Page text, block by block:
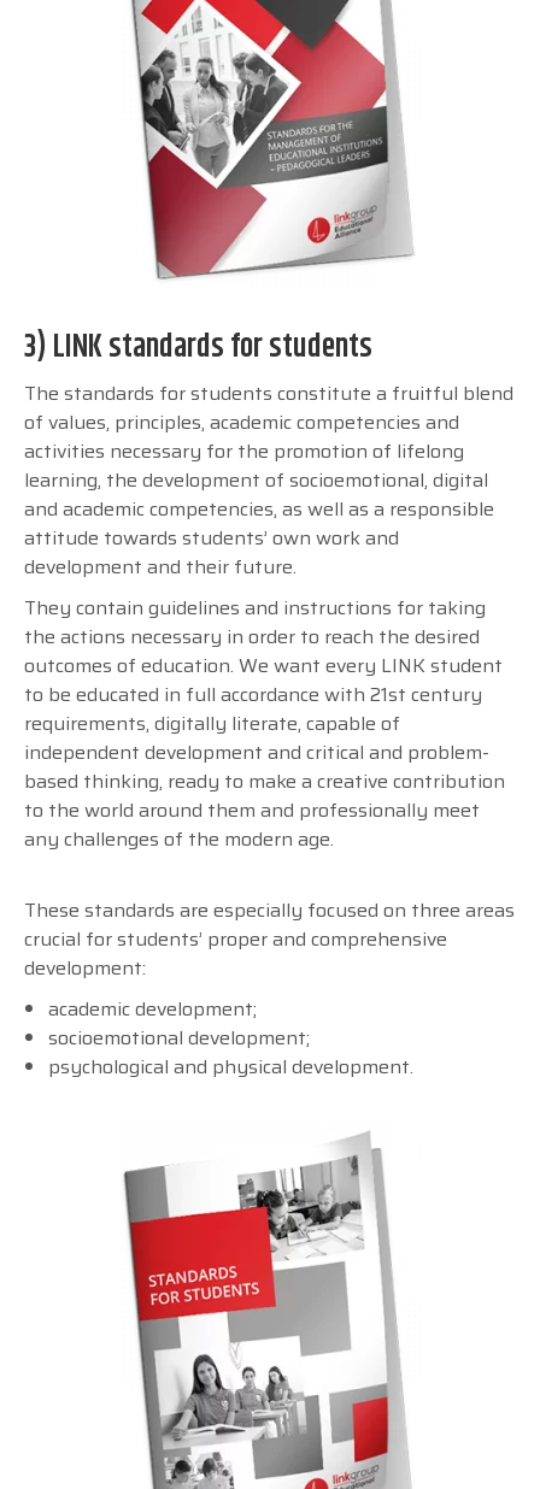
3) LINK standards for students
The standards for students constitute a fruitful blend
of values, principles, academic competencies and
activities necessary for the promotion of lifelong
learning, the development of socioemotional, digital
and academic competencies, as well as a responsible
attitude towards students’ own work and
development and their future.
They contain guidelines and instructions for taking
the actions necessary in order to reach the desired
outcomes of education. We want every LINK student
to be educated in full accordance with 21st century
requirements, digitally literate, capable of
independent development and critical and problem-
based thinking, ready to make a creative contribution
to the world around them and professionally meet
any challenges of the modern age.
These standards are especially focused on three areas
crucial for students’ proper and comprehensive
development:
academic development;
socioemotional development;
psychological and physical development.